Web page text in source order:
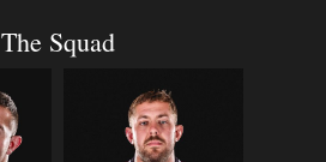
The Squad